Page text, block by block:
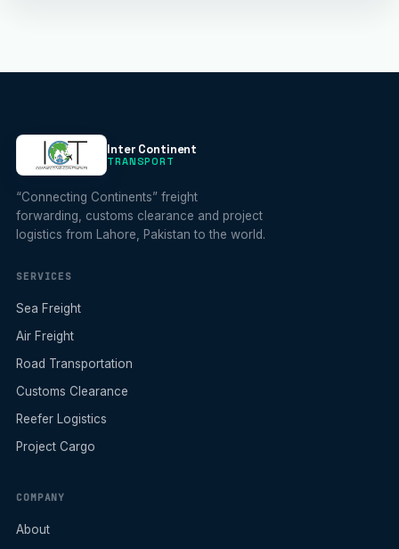
Inter Continent
TRANSPORT
“Connecting Continents” freight
forwarding, customs clearance and project
logistics from Lahore, Pakistan to the world.
SERVICES
Sea Freight
Air Freight
Road Transportation
Customs Clearance
Reefer Logistics
Project Cargo
COMPANY
About